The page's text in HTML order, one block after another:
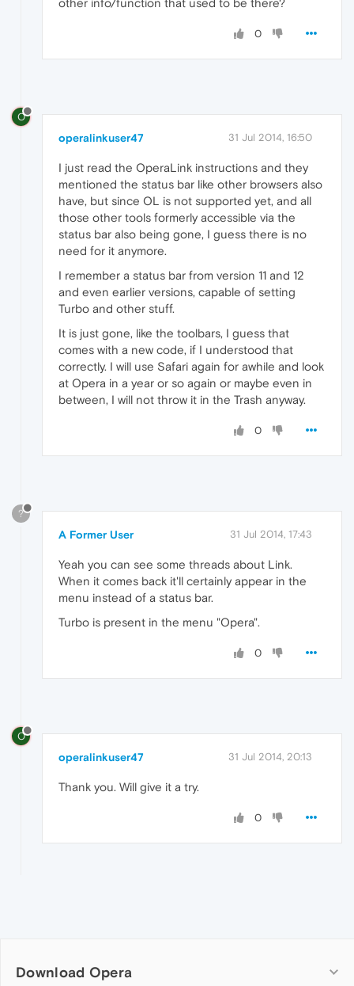
other info/function that used to be there?
0
O
operalinkuser47 31 Jul 2014, 16:50
I just read the OperaLink instructions and they
mentioned the status bar like other browsers also
have, but since OL is not supported yet, and all
those other tools formerly accessible via the
status bar also being gone, I guess there is no
need for it anymore.
I remember a status bar from version 11 and 12
and even earlier versions, capable of setting
Turbo and other stuff.
It is just gone, like the toolbars, I guess that
comes with a new code, if I understood that
correctly. I will use Safari again for awhile and look
at Opera in a year or so again or maybe even in
between, I will not throw it in the Trash anyway.
0
?
A Former User 31 Jul 2014, 17:43
Yeah you can see some threads about Link.
When it comes back it'll certainly appear in the
menu instead of a status bar.
Turbo is present in the menu "Opera".
0
O
operalinkuser47 31 Jul 2014, 20:13
Thank you. Will give it a try.
0
Download Opera